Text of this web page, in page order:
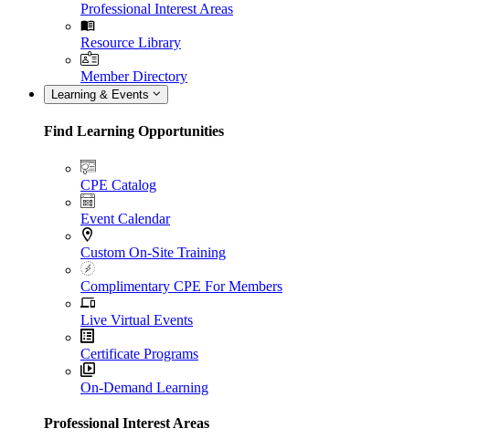
Professional Interest Areas
Resource Library
Member Directory
Learning & Events
Find Learning Opportunities
CPE Catalog
Event Calendar
Custom On-Site Training
Complimentary CPE For Members
Live Virtual Events
Certificate Programs
On-Demand Learning
Professional Interest Areas